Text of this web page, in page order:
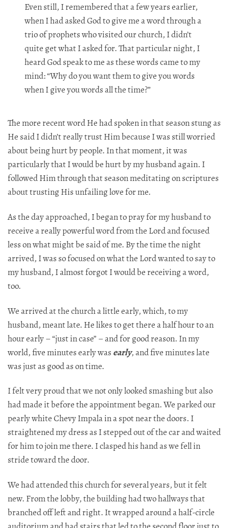
Even still, I remembered that a few years earlier,
when I had asked God to give me a word through a
trio of prophets who visited our church, I didn’t
quite get what I asked for. That particular night, I
heard God speak to me as these words came to my
mind: “Why do you want them to give you words
when I give you words all the time?”​​​​​​​​​​​​​​​​
The more recent word He had spoken in that season stung as
He said I didn’t really trust Him because I was still worried
about being hurt by people. In that moment, it was
particularly that I would be hurt by my husband again. I
followed Him through that season meditating on scriptures
about trusting His unfailing love for me.​​​​​​​​​​​​​​​​
As the day approached, I began to pray for my husband to
receive a really powerful word from the Lord and focused
less on what might be said of me. By the time the night
arrived, I was so focused on what the Lord wanted to say to
my husband, I almost forgot I would be receiving a word,
too.​​​​​​​​​​​​​​​​
We arrived at the church a little early, which, to my
husband, meant late. He likes to get there a half hour to an
hour early – “just in case” – and for good reason. In my
world, five minutes early was early, and five minutes late
was just as good as on time.
I felt very proud that we not only looked smashing but also
had made it before the appointment began. We parked our
pearly white Chevy Impala in a spot near the doors. I
straightened my dress as I stepped out of the car and waited
for him to join me there. I clasped his hand as we fell in
stride toward the door.​​​​​​​​​​​​​​​​
We had attended this church for several years, but it felt
new. From the lobby, the building had two hallways that
branched off left and right. It wrapped around a half-circle